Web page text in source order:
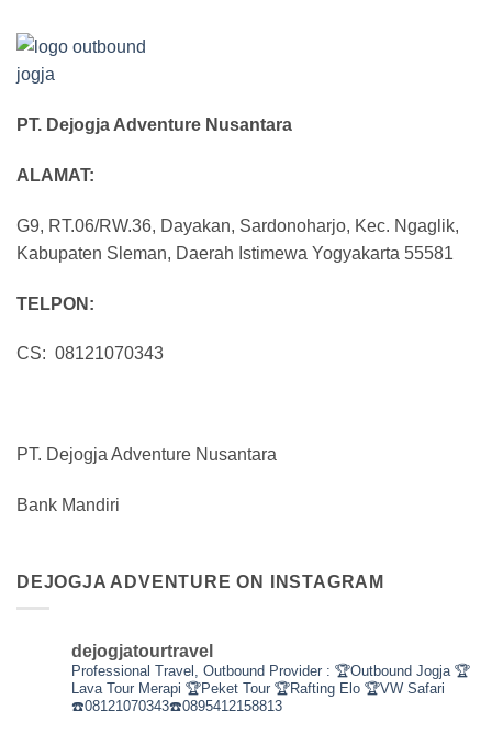
PT. Dejogja Adventure Nusantara
ALAMAT:
G9, RT.06/RW.36, Dayakan, Sardonoharjo, Kec. Ngaglik,
Kabupaten Sleman, Daerah Istimewa Yogyakarta 55581
TELPON:
CS: 08121070343
PT. Dejogja Adventure Nusantara
Bank Mandiri
DEJOGJA ADVENTURE ON INSTAGRAM
dejogjatourtravel
Professional Travel, Outbound Provider : 🏆Outbound Jogja 🏆
Lava Tour Merapi 🏆Peket Tour 🏆Rafting Elo 🏆VW Safari
☎️08121070343☎️0895412158813